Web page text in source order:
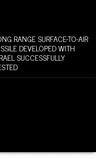
RANGE SURFACE-TO-AIR
DEVELOPED WITH
SUCCESSFULLY
Apply Online